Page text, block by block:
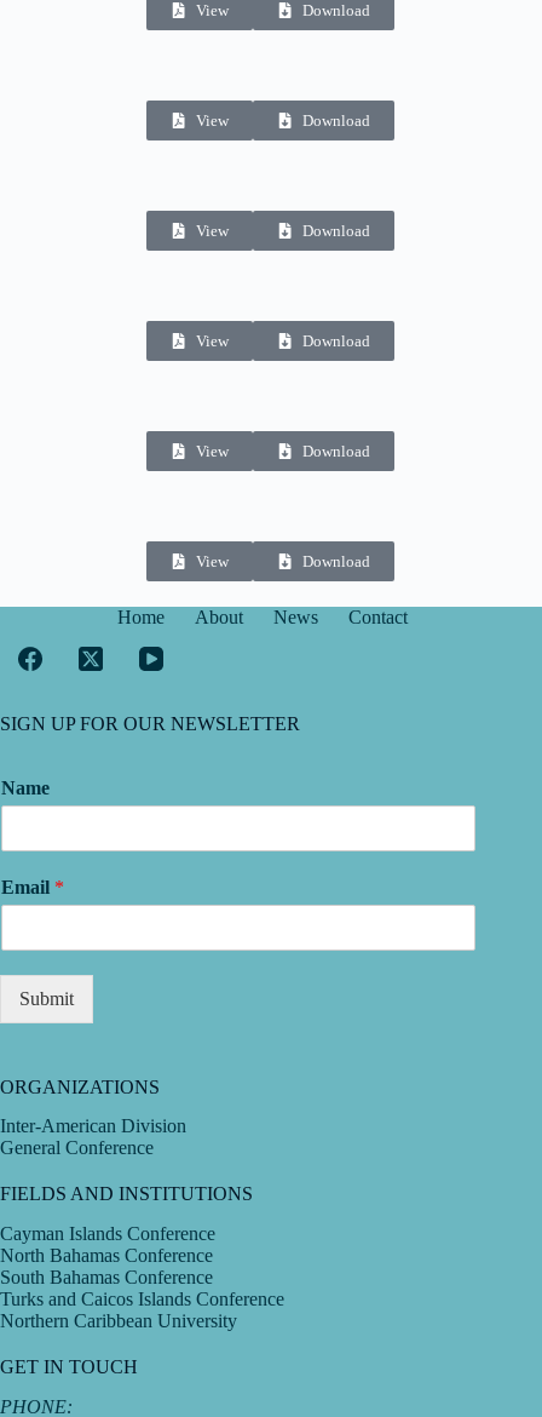
View Download
View Download
View Download
View Download
View Download
View Download
Home About News Contact
SIGN UP FOR OUR NEWSLETTER
Name
Email *
Submit
ORGANIZATIONS
Inter-American Division
General Conference
FIELDS AND INSTITUTIONS
Cayman Islands Conference
North Bahamas Conference
South Bahamas Conference
Turks and Caicos Islands Conference
Northern Caribbean University
GET IN TOUCH
PHONE: